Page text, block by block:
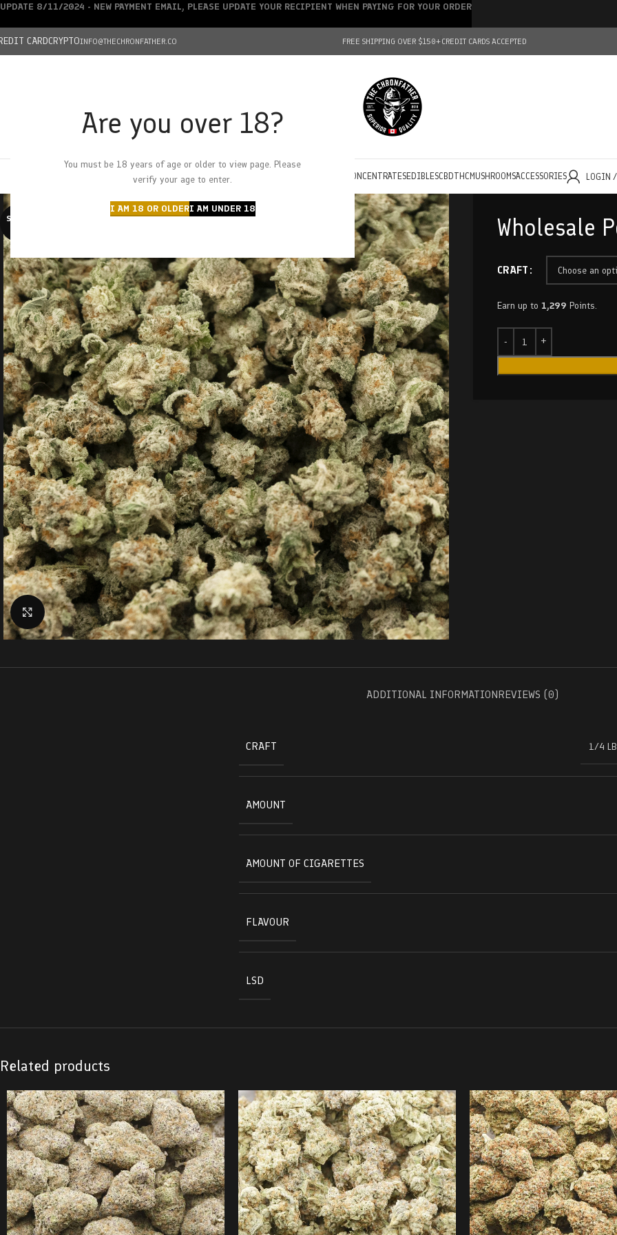
Are you over 18?
You must be 18 years of age or older to view page. Please
verify your age to enter.
I AM 18 OR OLDERI AM UNDER 18
CARDCRYPTOINFO@THECHRONFATHER.CO FREE SHIPPING OVER $150+CREDIT CARDS ACCEPTED
HOMECHRONFATHER’S FARM
DEALS
CONCENTRATESEDIBLESCBDTHC MUSHROOMSACCESSORIES LOGIN
SOLD O
Click to enlarge
Wholesale
CRAFT
Earn up to 1,299 Points.
ADDITIONAL INFORMATIONREVIEWS (0)
CRAFT 1/4 LB
AMOUNT
AMOUNT OF CIGARETTES
FLAVOUR
LSD
Related products
UPDATE 8/11/2024 - NEW PAYMENT EMAIL, PLEASE UPDATE YOUR RECIPIENT WHEN PAYING FOR YOUR ORDER